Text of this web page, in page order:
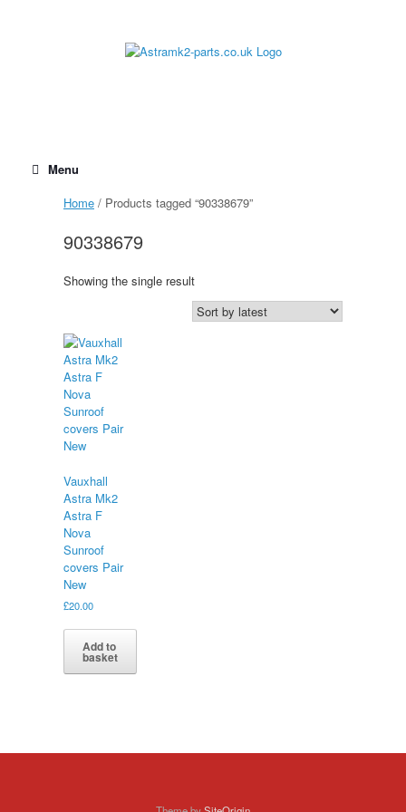
Menu
Home / Products tagged “90338679”
90338679
Showing the single result
Vauxhall
Astra Mk2
Astra F
Nova
Sunroof
covers Pair
New
£20.00
Add to
basket